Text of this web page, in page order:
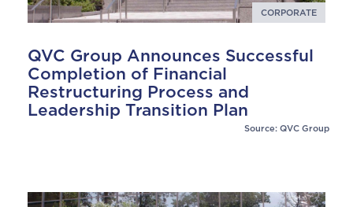
CORPORATE
QVC Group Announces Successful
Completion of Financial
Restructuring Process and
Leadership Transition Plan
Source: QVC Group